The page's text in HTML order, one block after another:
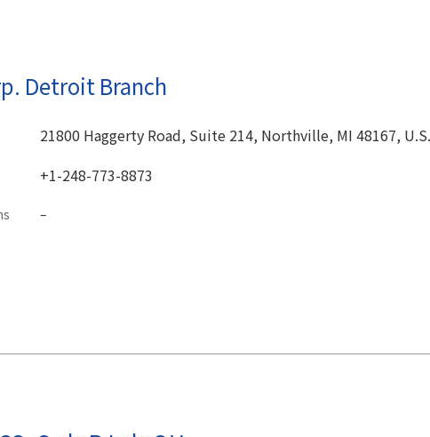
Detroit Branch
21800 Haggerty Road, Suite 214, Northville, MI 48167,
+1-248-773-8873
–